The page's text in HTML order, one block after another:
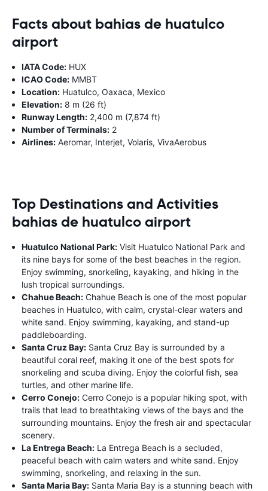
Facts about bahias de huatulco
airport
IATA Code: HUX
ICAO Code: MMBT
Location: Huatulco, Oaxaca, Mexico
Elevation: 8 m (26 ft)
Runway Length: 2,400 m (7,874 ft)
Number of Terminals: 2
Airlines: Aeromar, Interjet, Volaris, VivaAerobus
Top Destinations and Activities
bahias de huatulco airport
Huatulco National Park: Visit Huatulco National Park and
its nine bays for some of the best beaches in the region.
Enjoy swimming, snorkeling, kayaking, and hiking in the
lush tropical surroundings.
Chahue Beach: Chahue Beach is one of the most popular
beaches in Huatulco, with calm, crystal-clear waters and
white sand. Enjoy swimming, kayaking, and stand-up
paddleboarding.
Santa Cruz Bay: Santa Cruz Bay is surrounded by a
beautiful coral reef, making it one of the best spots for
snorkeling and scuba diving. Enjoy the colorful fish, sea
turtles, and other marine life.
Cerro Conejo: Cerro Conejo is a popular hiking spot, with
trails that lead to breathtaking views of the bays and the
surrounding mountains. Enjoy the fresh air and spectacular
scenery.
La Entrega Beach: La Entrega Beach is a secluded,
peaceful beach with calm waters and white sand. Enjoy
swimming, snorkeling, and relaxing in the sun.
Santa Maria Bay: Santa Maria Bay is a stunning beach with